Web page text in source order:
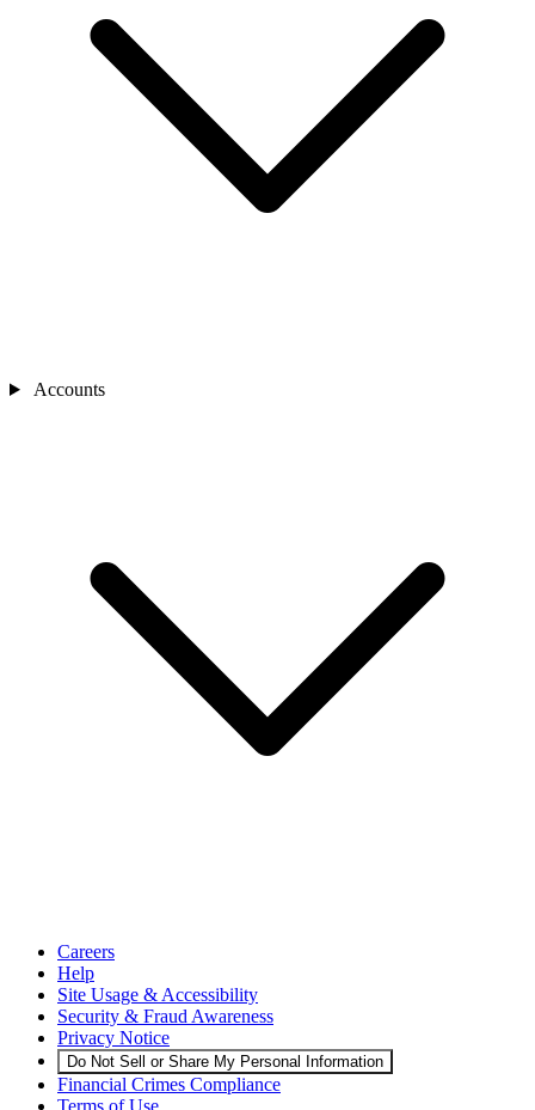
Accounts
Careers
Help
Site Usage & Accessibility
Security & Fraud Awareness
Privacy Notice
Do Not Sell or Share My Personal Information
Financial Crimes Compliance
Terms of Use